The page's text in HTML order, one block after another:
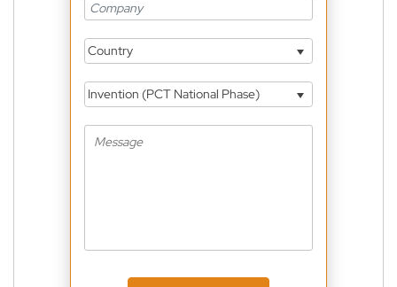
Country
Invention (PCT National Phase)